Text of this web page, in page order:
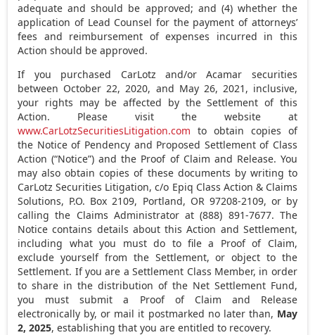
adequate and should be approved; and (4) whether the
application of Lead Counsel for the payment of attorneys’
fees and reimbursement of expenses incurred in this
Action should be approved.
If you purchased CarLotz and/or Acamar securities
between October 22, 2020, and May 26, 2021 , inclusive,
your rights may be affected by the Settlement of this
Action. Please visit the website at
www.CarLotzSecuritiesLitigation.com to obtain copies of
the Notice of Pendency and Proposed Settlement of Class
Action (“Notice”) and the Proof of Claim and Release. You
may also obtain copies of these documents by writing to
CarLotz Securities Litigation, c/o Epiq Class Action & Claims
Solutions, P.O. Box 2109, Portland, OR 97208-2109, or by
calling the Claims Administrator at (888) 891-7677. The
Notice contains details about this Action and Settlement,
including what you must do to file a Proof of Claim,
exclude yourself from the Settlement, or object to the
Settlement. If you are a Settlement Class Member, in order
to share in the distribution of the Net Settlement Fund,
you must submit a Proof of Claim and Release
electronically by, or mail it postmarked no later than, May
2, 2025, establishing that you are entitled to recovery.